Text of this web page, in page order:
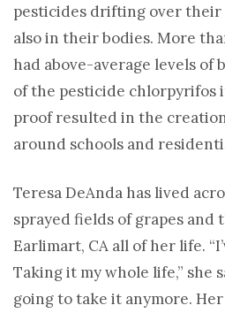
pesticides drifting over their
also in their bodies. More
had above-average levels of
of the pesticide chlorpyrifos
proof resulted in the
around schools and
Teresa DeAnda has lived
sprayed fields of grapes and
Earlimart, CA all of her life.
Taking it my whole life,” she
going to take it anymore.